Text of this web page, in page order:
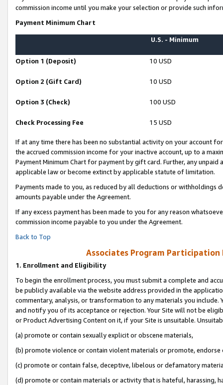
commission income until you make your selection or provide such
Payment Minimum Chart
U.S. - Minimum
Option 1 (Deposit) 10 USD
Option 2 (Gift Card) 10 USD
Option 3 (Check) 100 USD
Check Processing Fee 15 USD
If at any time there has been no substantial activity on your account
the accrued commission income for your inactive account, up to a
Payment Minimum Chart for payment by gift card. Further, any
applicable law or become extinct by applicable statute of limitation.
Payments made to you, as reduced by all deductions or
amounts payable under the Agreement.
If any excess payment has been made to you for any reason
commission income payable to you under the Agreement.
Back to Top
Associates Program Participation
1. Enrollment and Eligibility
To begin the enrollment process, you must submit a complete and
be publicly available via the website address provided in the
commentary, analysis, or transformation to any materials you
and notify you of its acceptance or rejection. Your Site will not be
or Product Advertising Content on it, if your Site is unsuitable.
(a) promote or contain sexually explicit or obscene materials,
(b) promote violence or contain violent materials or promote,
(c) promote or contain false, deceptive, libelous or defamatory
(d) promote or contain materials or activity that is hateful, harassing,